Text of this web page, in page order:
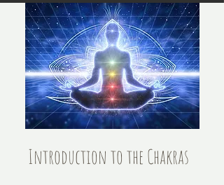
Introduction to the Chakras